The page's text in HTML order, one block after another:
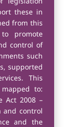
these in
from this
promote
control of
such
supported
This
to:
Act 2008 –
and control
and the